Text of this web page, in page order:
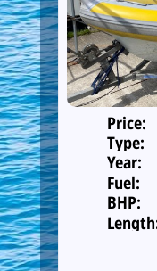
Price:
Type:
Year:
Fuel:
BHP: